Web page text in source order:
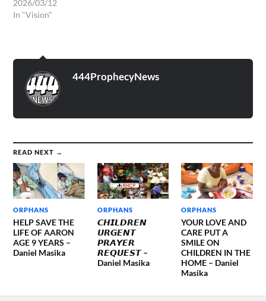
2026/03/12
In "Vision"
444ProphecyNews
READ NEXT →
ORPHANS
HELP SAVE THE
LIFE OF AARON
AGE 9 YEARS –
Daniel Masika
ORPHANS
𝘾𝙃𝙄𝙇𝘿𝙍𝙀𝙉
𝙐𝙍𝙂𝙀𝙉𝙏
𝙋𝙍𝘼𝙔𝙀𝙍
𝙍𝙀𝙌𝙐𝙀𝙎𝙏 –
Daniel Masika
ORPHANS
YOUR LOVE AND
CARE PUT A
SMILE ON
CHILDREN IN THE
HOME – Daniel
Masika